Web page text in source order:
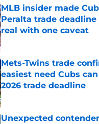
MLB insider made
Peralta trade
real with one caveat
Published by on Invalid Date
Mets-Twins trade
easiest need Cubs
2026 trade deadline
Published by on Invalid Date
Unexpected